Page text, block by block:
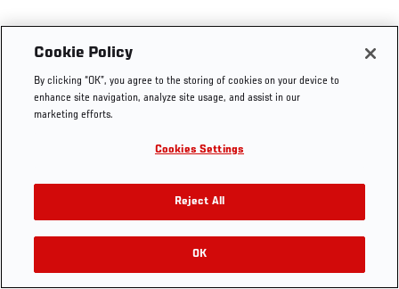
Cookie Policy
By clicking “OK”, you agree to the storing of cookies on your device to
enhance site navigation, analyze site usage, and assist in our
marketing efforts.
Cookies Settings
Reject All
OK